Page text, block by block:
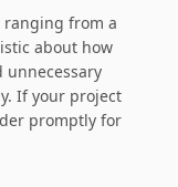
ranging from a
about how
unnecessary
If your project
promptly for